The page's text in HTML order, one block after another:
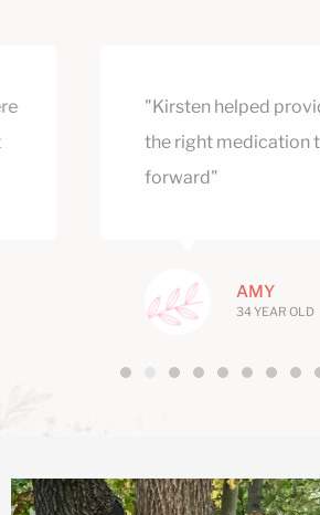
"Kirsten helped provide me
the right medication to help
AMY
34 YEAR OLD